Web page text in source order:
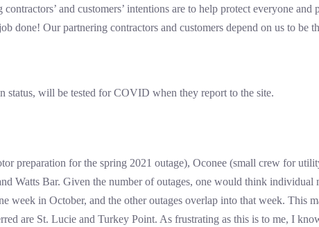
and customers’ intentions are to help protect everyone and
Our partnering contractors and customers depend on us to be
status, will be tested for COVID when they report to the site.
preparation for the spring 2021 outage), Oconee (small crew for
Watts Bar. Given the number of outages, one would think
in October, and the other outages overlap into that week. This
are St. Lucie and Turkey Point. As frustrating as this is to me, I